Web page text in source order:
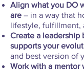
Align what you DO
are – in a way that
lifestyle, fulfillment,
Create a leadership
supports your
and best version of
Work with a mentor